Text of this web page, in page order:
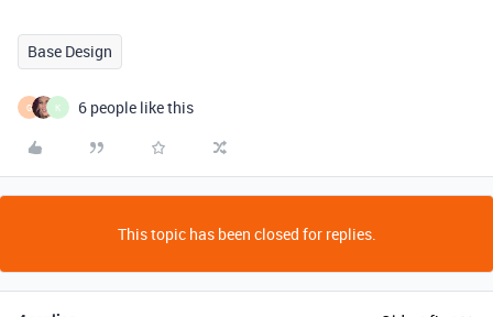
Base Design
G K 6 people like this
This topic has been closed for replies.